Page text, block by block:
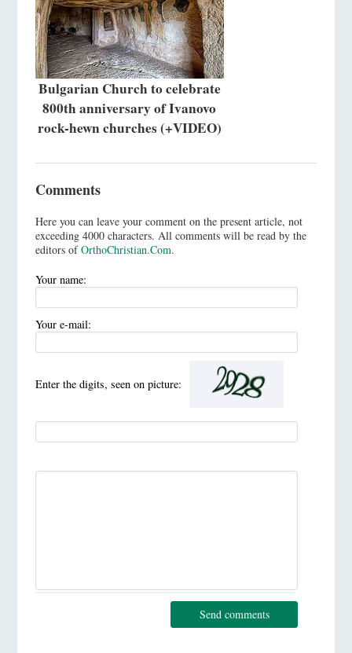
Bulgarian Church to celebrate
800th anniversary of Ivanovo
rock-hewn churches (+VIDEO)
Comments
Here you can leave your comment on the present article, not
exceeding 4000 characters. All comments will be read by the
editors ofOrthoChristian.Com.
Your name:
Your e-mail:
Enter the digits, seen on picture:
Send comments